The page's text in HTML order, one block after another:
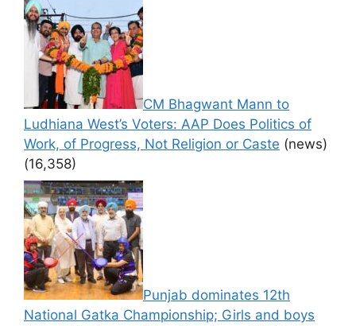
CM Bhagwant Mann to
Ludhiana West’s Voters: AAP Does Politics of
Work, of Progress, Not Religion or Caste (news)
(16,358)
Punjab dominates 12th
National Gatka Championship; Girls and boys